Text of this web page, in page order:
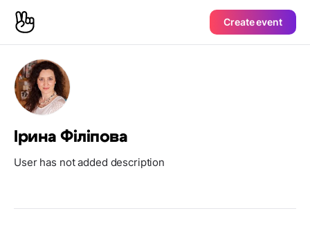
Create event
Ірина Філіпова
User has not added description